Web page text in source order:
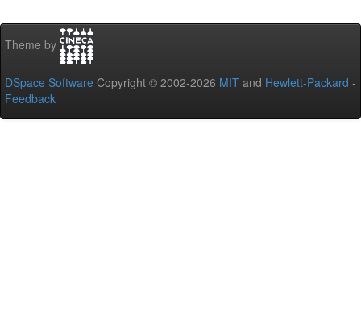
Theme by
DSpace Software Copyright © 2002-2026 MIT and Hewlett-Packard -
Feedback